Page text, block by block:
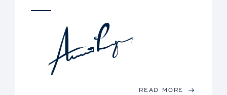
READ MORE